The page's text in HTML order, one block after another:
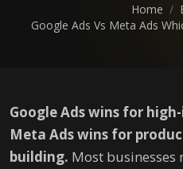
Home /
Google Ads Vs Meta Ads
Google Ads wins for
Meta Ads wins for
building. Most